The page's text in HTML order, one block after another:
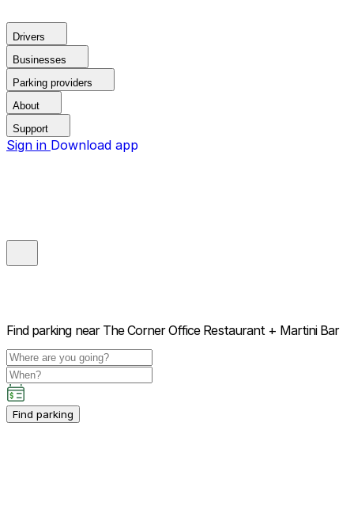
Drivers
Businesses
Parking providers
About
Support
Sign in Download app
Find parking near The Corner Office Restaurant + Martini Bar
Find parking